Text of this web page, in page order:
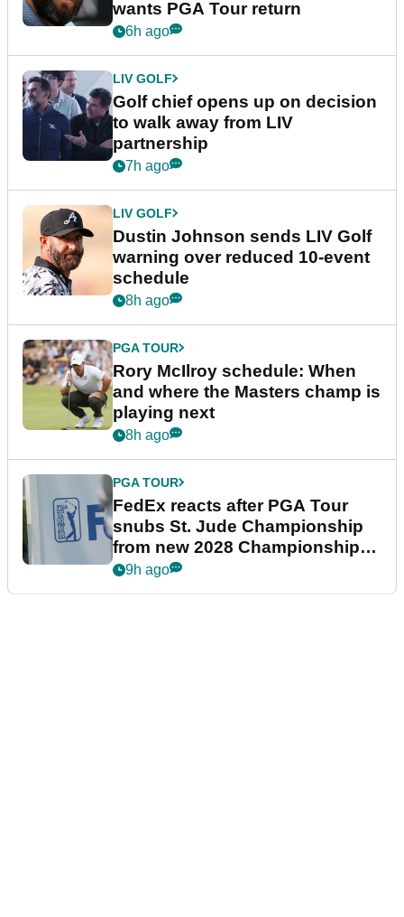
wants PGA Tour return
6h ago
LIV GOLF
Golf chief opens up on decision
to walk away from LIV
partnership
7h ago
LIV GOLF
Dustin Johnson sends LIV Golf
warning over reduced 10-event
schedule
8h ago
PGA TOUR
Rory McIlroy schedule: When
and where the Masters champ is
playing next
8h ago
PGA TOUR
FedEx reacts after PGA Tour
snubs St. Jude Championship
from new 2028 Championship
Series
9h ago